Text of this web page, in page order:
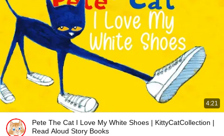
4:21
Pete The Cat I Love My White Shoes | KittyCatCollection |
Read Aloud Story Books